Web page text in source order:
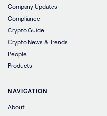
Company Updates
Compliance
Crypto Guide
Crypto News & Trends
People
Products
NAVIGATION
About